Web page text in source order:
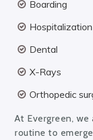
Boarding
Hospitalization
Dental
X-Rays
Orthopedic
At Evergreen,
routine to